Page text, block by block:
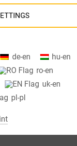
absolutely
are only set if you
you can choose
or "save
de-en
hu-en
ro-en
uk-en
pl-pl